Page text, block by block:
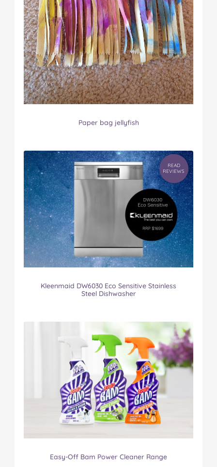
Paper bag jellyfish
READ
REVIEWS
Kleenmaid DW6030 Eco Sensitive Stainless
Steel Dishwasher
Easy-Off Bam Power Cleaner Range